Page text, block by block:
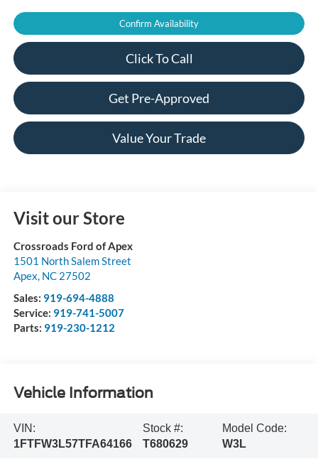
Confirm Availability
Click To Call
Get Pre-Approved
Value Your Trade
Visit our Store
Crossroads Ford of Apex
1501 North Salem Street
Apex, NC 27502
Sales: 919-694-4888
Service: 919-741-5007
Parts: 919-230-1212
Vehicle Information
VIN:
1FTFW3L57TFA64166
Stock #:
T680629
Model Code:
W3L